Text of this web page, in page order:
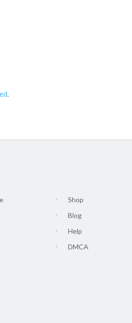
.
Shop
Blog
Help
DMCA